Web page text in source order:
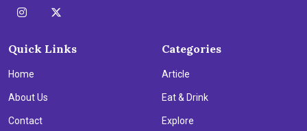
Quick Links
Home
About Us
Contact
Categories
Article
Eat & Drink
Explore